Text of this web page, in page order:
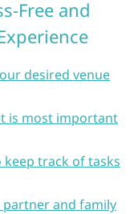
Free and
desired venue
is most important
track of tasks
and family